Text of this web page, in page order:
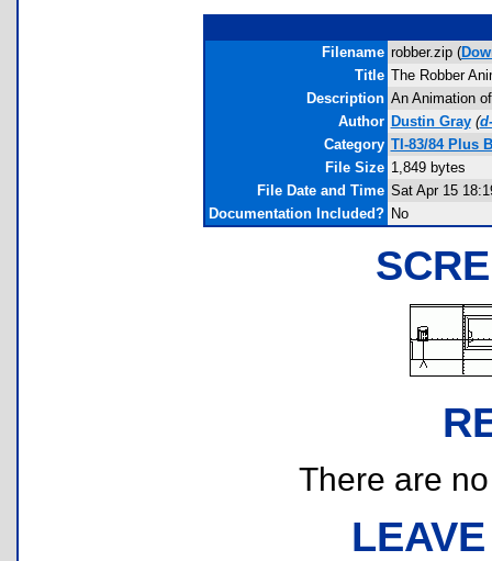
Filename robber.zip (
Title The Robber
Description An Animation
Author Dustin Gray (
Category TI-83/84 Plus
File Size 1,849 bytes
File Date and Time Sat Apr 15
Documentation Included? No
There are